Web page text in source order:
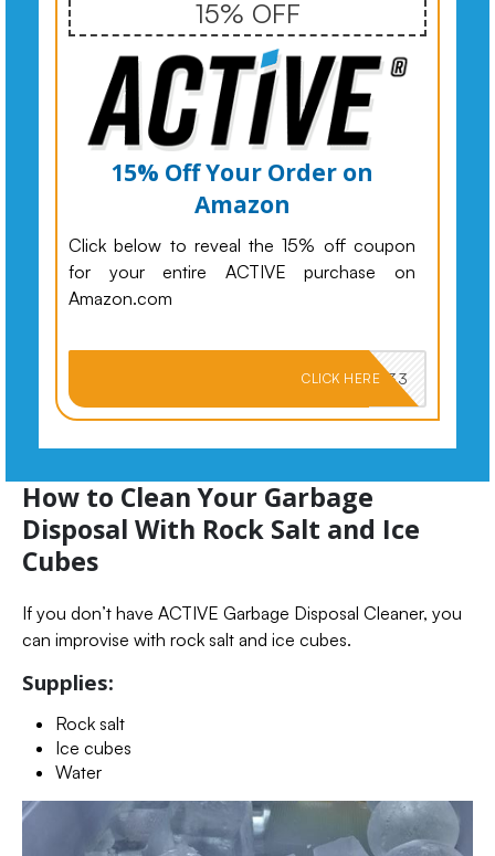
15% OFF
15% Off Your Order on
Amazon
Click below to reveal the 15% off coupon
for your entire ACTIVE purchase on
Amazon.com
PKMNJB33
CLICK HERE
How to Clean Your Garbage
Disposal With Rock Salt and Ice
Cubes
If you don’t have ACTIVE Garbage Disposal Cleaner, you
can improvise with rock salt and ice cubes.
Supplies:
Rock salt
Ice cubes
Water